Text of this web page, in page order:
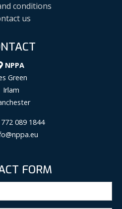
conditions
us
NPPA
Green
Irlam
089 1844
FORM